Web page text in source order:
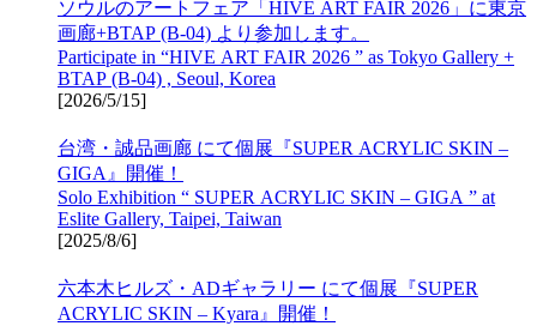
ソウルのアートフェア「HIVE ART FAIR 2026」に東京
画廊+BTAP (B-04) より参加します。
Participate in “HIVE ART FAIR 2026 ” as Tokyo Gallery +
BTAP (B-04) , Seoul, Korea
[2026/5/15]
台湾・誠品画廊 にて個展『SUPER ACRYLIC SKIN –
GIGA』開催！
Solo Exhibition “ SUPER ACRYLIC SKIN – GIGA ” at
Eslite Gallery, Taipei, Taiwan
[2025/8/6]
六本木ヒルズ・ADギャラリー にて個展『SUPER
ACRYLIC SKIN – Kyara』開催！